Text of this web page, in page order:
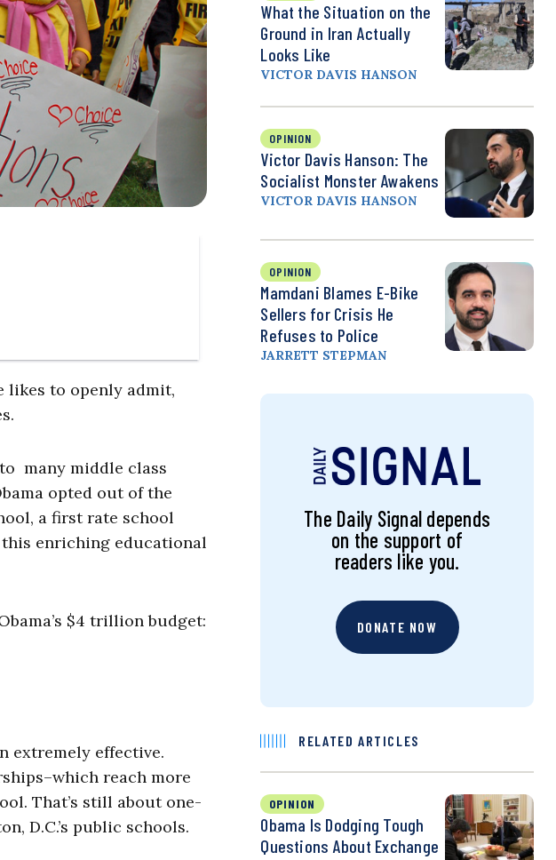
likes to openly admit,
many middle class
opted out of the
a first rate school
enriching educational
$4 trillion budget:
extremely effective.
reach more
That’s still about one-
D.C.’s public schools.
What the Situation on the
Ground in Iran Actually
Looks Like
VICTOR DAVIS HANSON
OPINION
Victor Davis Hanson: The
Socialist Monster Awakens
VICTOR DAVIS HANSON
OPINION
Mamdani Blames E-Bike
Sellers for Crisis He
Refuses to Police
JARRETT STEPMAN
The Daily Signal depends
on the support of
readers like you.
DONATE NOW
RELATED ARTICLES
OPINION
Obama Is Dodging Tough
Questions About Exchange